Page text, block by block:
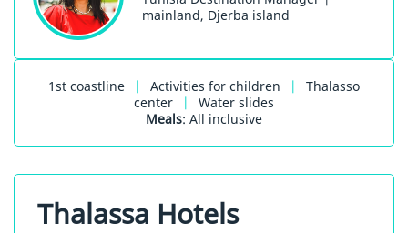
mainland, Djerba island
1st coastline | Activities for children |
Thalasso
center
|
Water slides
Meals: All inclusive
Thalassa Hotels